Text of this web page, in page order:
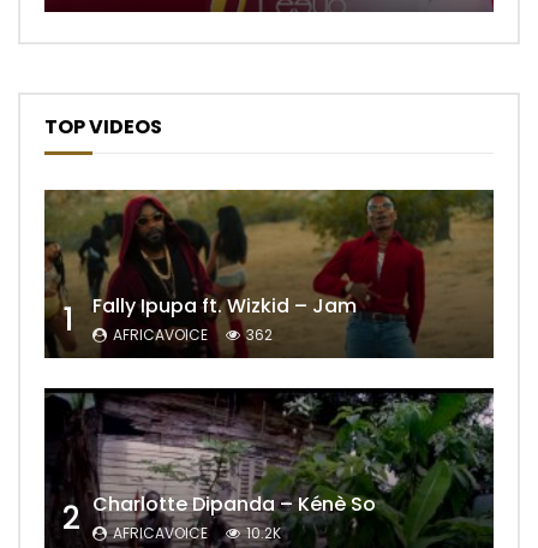
TOP VIDEOS
1 Fally Ipupa ft. Wizkid – Jam
AFRICAVOICE 362
2 Charlotte Dipanda – Kénè So
AFRICAVOICE 10.2K